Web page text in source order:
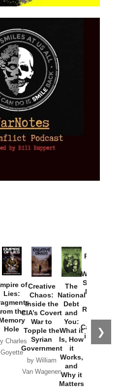
❯
of
Lies:
the
Hole
Charles
Goyette
Creative
Chaos:
Inside the
CIA’s Covert
War to
Topple the
Syrian
Government
by William
Van Wagenen
The
National
Debt
and
You:
What it
Is, How
it
Works,
and
Why it
Matters
Provoked:
Washington
Started the
New Cold
Russia and
the
Catastrophe
in Ukraine